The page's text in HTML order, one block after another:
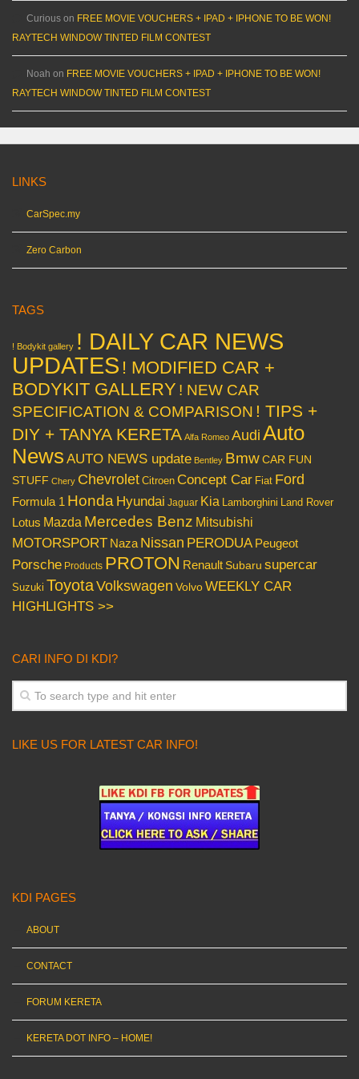
Curious on FREE MOVIE VOUCHERS + IPAD + IPHONE TO BE WON!
RAYTECH WINDOW TINTED FILM CONTEST
Noah on FREE MOVIE VOUCHERS + IPAD + IPHONE TO BE WON!
RAYTECH WINDOW TINTED FILM CONTEST
LINKS
CarSpec.my
Zero Carbon
TAGS
! Bodykit gallery ! DAILY CAR NEWS
UPDATES ! MODIFIED CAR +
BODYKIT GALLERY ! NEW CAR
SPECIFICATION & COMPARISON ! TIPS +
DIY + TANYA KERETA Alfa Romeo Audi Auto
News AUTO NEWS update Bentley BmwCAR FUN
STUFF Chery Chevrolet Citroen Concept Car Fiat Ford
Formula 1 Honda Hyundai Jaguar Kia Lamborghini Land Rover
Lotus Mazda Mercedes Benz Mitsubishi
MOTORSPORT Naza Nissan PERODUA Peugeot
Porsche Products PROTON Renault Subaru supercar
Suzuki ToyotaVolkswagen VolvoWEEKLY CAR
HIGHLIGHTS >>
CARI INFO DI KDI?
LIKE US FOR LATEST CAR INFO!
KDI PAGES
ABOUT
CONTACT
FORUM KERETA
KERETA DOT INFO – HOME!